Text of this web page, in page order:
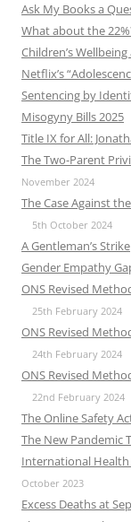
Ask My Books a
What about the
Children’s
Netflix’s
Sentencing by
Misogyny Bills 2025
Title IX for All:
The Two-Parent
November 2024
The Case Against
5th October 2024
A Gentleman’s Strike
Gender Empathy
ONS Revised
25th February 2024
ONS Revised
24th February 2024
ONS Revised
22nd February 2024
The Online Safety
The New Pandemic
International Health
October 2023
Excess Deaths at